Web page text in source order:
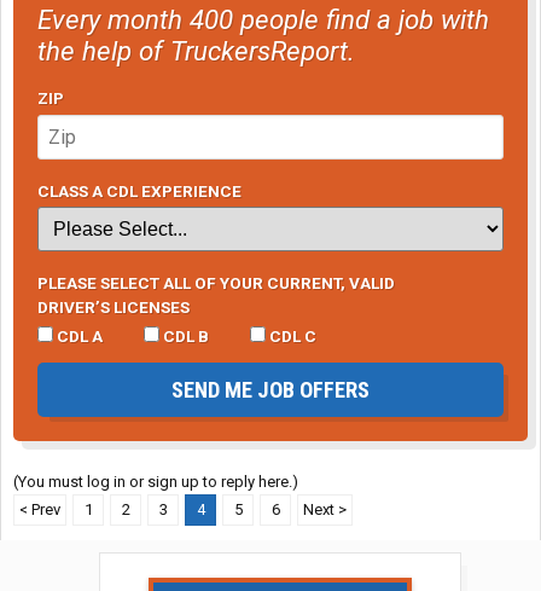
Every month 400 people find a job with
the help of TruckersReport.
ZIP
CLASS A CDL EXPERIENCE
PLEASE SELECT ALL OF YOUR CURRENT, VALID
DRIVER’S LICENSES
CDL A
CDL B CDL C
SEND ME JOB OFFERS
(You must log in or sign up to reply here.)
< Prev
1 2 3 4 5 6 Next >